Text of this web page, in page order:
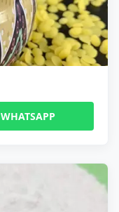
WHATSAPP